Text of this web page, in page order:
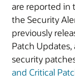
are reported in
the Security
previously
Patch
security
and Critical